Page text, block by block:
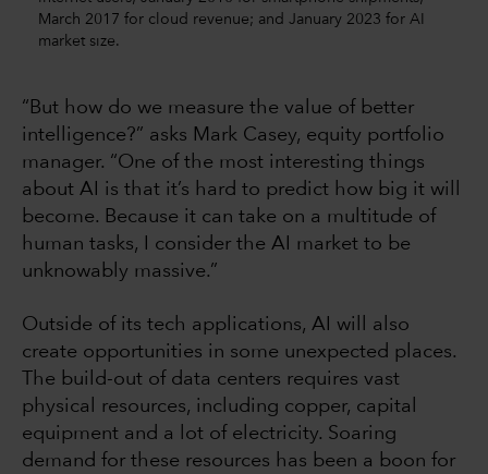
March 2017 for cloud revenue; and January 2023 for AI
market size.
“But how do we measure the value of better
intelligence?” asks Mark Casey, equity portfolio
manager. “One of the most interesting things
about AI is that it’s hard to predict how big it will
become. Because it can take on a multitude of
human tasks, I consider the AI market to be
unknowably massive.”
Outside of its tech applications, AI will also
create opportunities in some unexpected places.
The build-out of data centers requires vast
physical resources, including copper, capital
equipment and a lot of electricity. Soaring
demand for these resources has been a boon for